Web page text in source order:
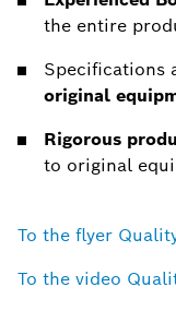
the entire
Specifications
original
Rigorous
to original
To the flyer
To the video